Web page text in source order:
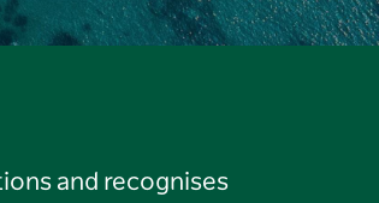
and recognises